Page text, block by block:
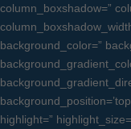
column_boxshadow=”
background_color=”
highlight=”